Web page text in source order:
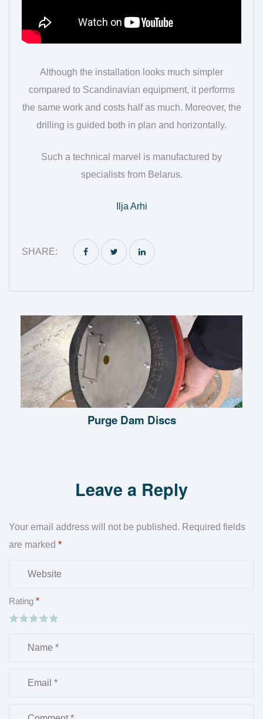
Although the installation looks much simpler
compared to Scandinavian equipment, it performs
the same work and costs half as much. Moreover, the
drilling is guided both in plan and horizontally.
Such a technical marvel is manufactured by
specialists from Belarus.
Ilja Arhi
SHARE:
Purge Dam Discs
Leave a Reply
Your email address will not be published. Required fields
are marked *
Rating *